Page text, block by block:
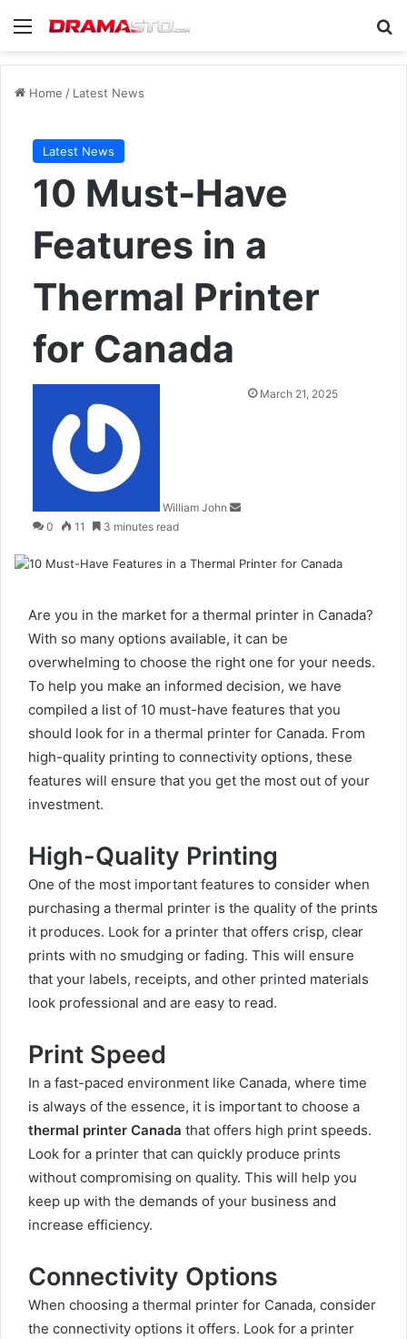
Menu
Home / Latest News
Latest News
10 Must-Have
Features in a
Thermal Printer
for Canada
William John
SendMarch 21, 2025
0 11 3 minutes read
Are you in the market for a thermal printer in Canada?
With so many options available, it can be
overwhelming to choose the right one for your needs.
To help you make an informed decision, we have
compiled a list of 10 must-have features that you
should look for in a thermal printer for Canada. From
high-quality printing to connectivity options, these
features will ensure that you get the most out of your
investment.
High-Quality Printing
One of the most important features to consider when
purchasing a thermal printer is the quality of the prints
it produces. Look for a printer that offers crisp, clear
prints with no smudging or fading. This will ensure
that your labels, receipts, and other printed materials
look professional and are easy to read.
Print Speed
In a fast-paced environment like Canada, where time
is always of the essence, it is important to choose a
thermal printer Canada that offers high print speeds.
Look for a printer that can quickly produce prints
without compromising on quality. This will help you
keep up with the demands of your business and
increase efficiency.
Connectivity Options
When choosing a thermal printer for Canada, consider
the connectivity options it offers. Look for a printer